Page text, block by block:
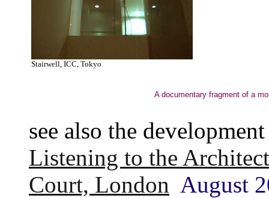
Stairwell, ICC, Tokyo
A documentary fragment of a
see also the
Listening to the
Court, London August